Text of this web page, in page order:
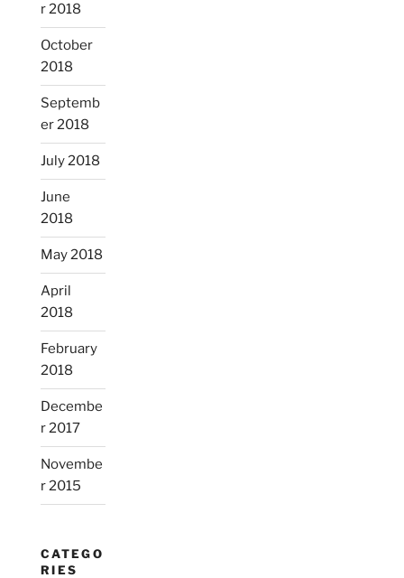
r 2018
October
2018
Septemb
er 2018
July 2018
June
2018
May 2018
April
2018
February
2018
Decembe
r 2017
Novembe
r 2015
CATEGO
RIES